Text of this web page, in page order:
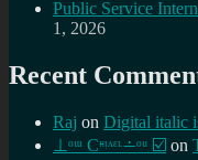
Public Service
1, 2026
Recent
Raj on Digital italic
⊥ᵒᵚ Cᵸᵎᶺᵋᶫ∸ᵒᵘ ☑️ on